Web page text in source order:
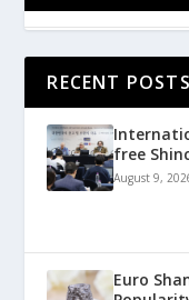
RECENT POSTS
free
August 9,
Euro